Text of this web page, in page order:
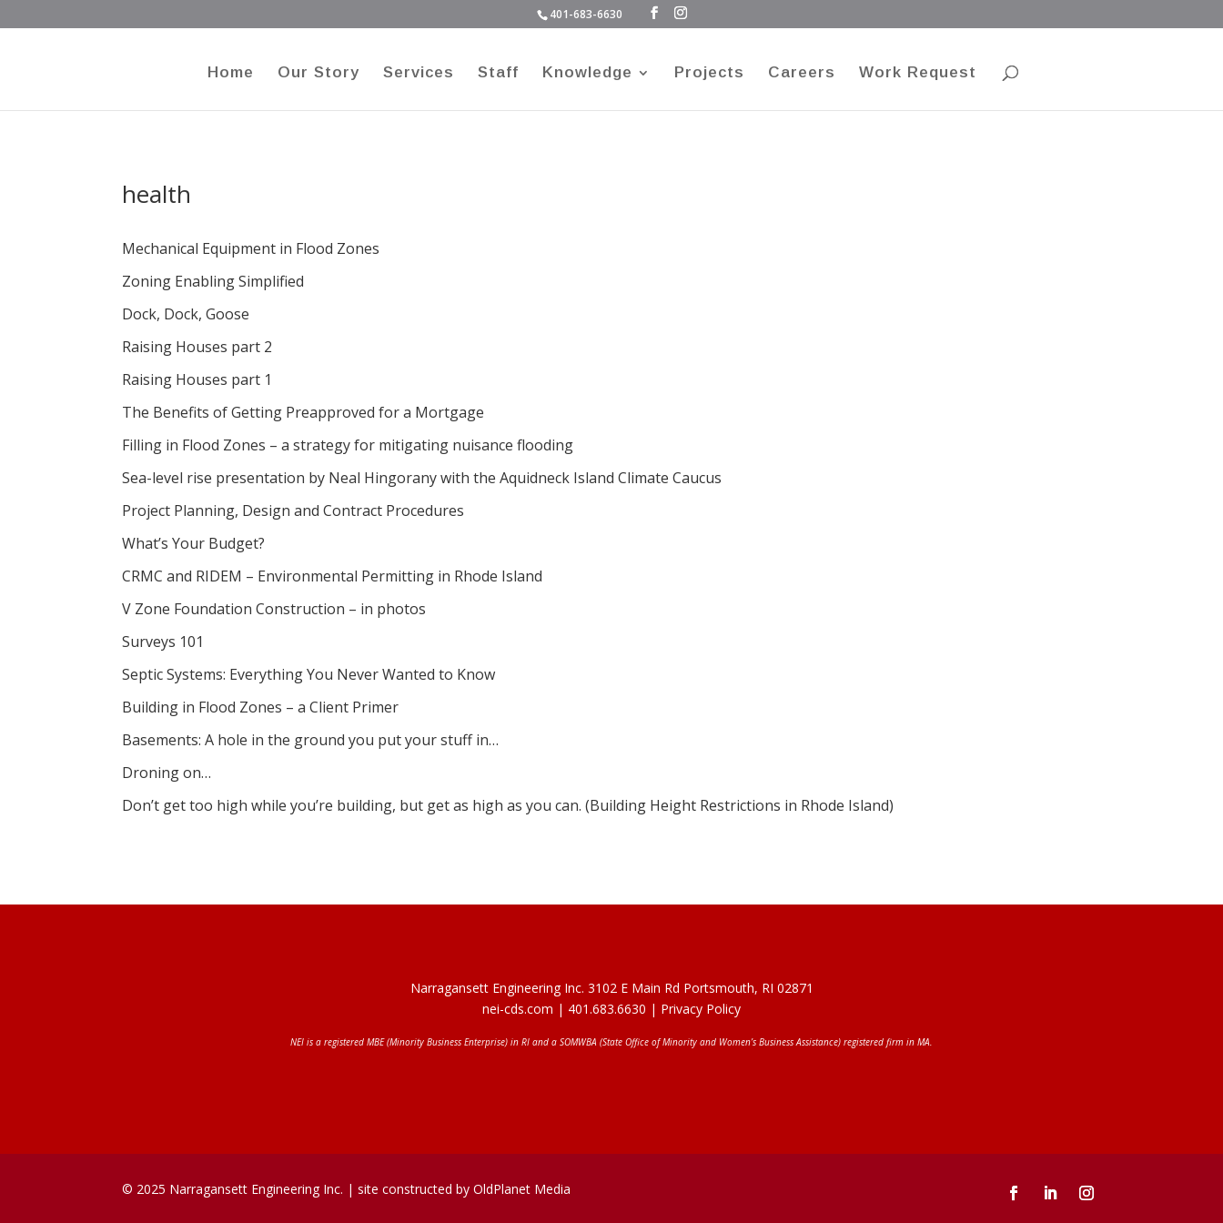
401-683-6630
Home Our Story Services Staff Knowledge Projects Careers Work Request
health
Mechanical Equipment in Flood Zones
Zoning Enabling Simplified
Dock, Dock, Goose
Raising Houses part 2
Raising Houses part 1
The Benefits of Getting Preapproved for a Mortgage
Filling in Flood Zones – a strategy for mitigating nuisance flooding
Sea-level rise presentation by Neal Hingorany with the Aquidneck Island Climate Caucus
Project Planning, Design and Contract Procedures
What’s Your Budget?
CRMC and RIDEM – Environmental Permitting in Rhode Island
V Zone Foundation Construction – in photos
Surveys 101
Septic Systems: Everything You Never Wanted to Know
Building in Flood Zones – a Client Primer
Basements: A hole in the ground you put your stuff in…
Droning on…
Don’t get too high while you’re building, but get as high as you can. (Building Height Restrictions in Rhode Island)
Narragansett Engineering Inc. 3102 E Main Rd Portsmouth, RI 02871
nei-cds.com | 401.683.6630 | Privacy Policy
NEI is a registered MBE (Minority Business Enterprise) in RI and a SOMWBA (State Office of Minority and Women’s Business Assistance) registered firm in MA.
© 2025 Narragansett Engineering Inc. |site constructed by OldPlanet Media